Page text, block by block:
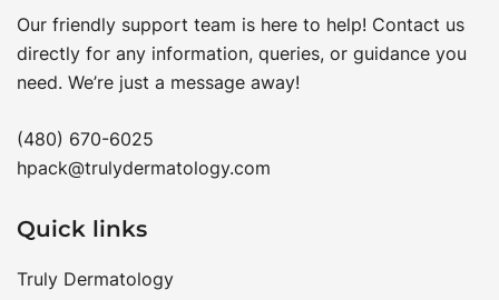
Our friendly support team is here to help! Contact us
directly for any information, queries, or guidance you
need. We’re just a message away!
(480) 670-6025
hpack@trulydermatology.com
Quick links
Truly Dermatology